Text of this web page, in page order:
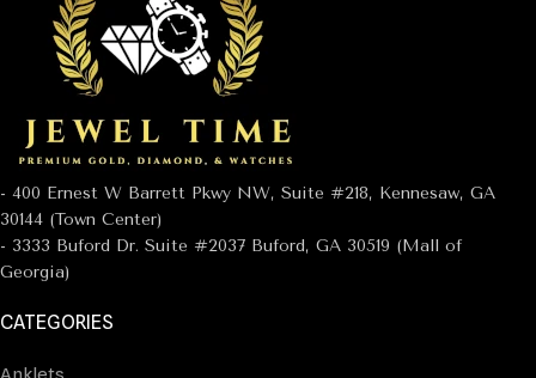
- 400 Ernest W Barrett Pkwy NW, Suite #218, Kennesaw, GA
30144 (Town Center)
- 3333 Buford Dr. Suite #2037 Buford, GA 30519 (Mall of
Georgia)
CATEGORIES